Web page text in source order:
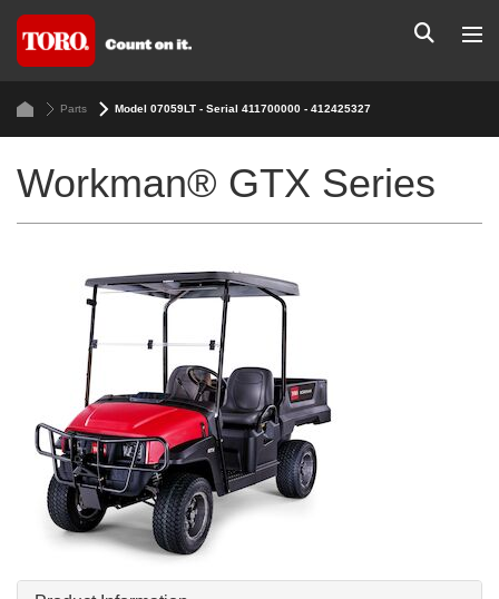
Parts Model 07059LT - Serial 411700000 - 412425327
Workman® GTX Series